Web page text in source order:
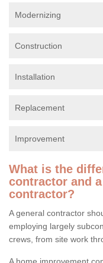
Modernizing
Construction
Installation
Replacement
Improvement
What is the
contractor and
contractor?
A general contractor
employing largely
crews, from site work
A home improvement